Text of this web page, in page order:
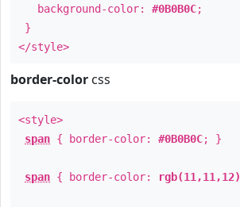
background-color: #0B0B0C;
}
</style>
border-color css
<style>
span { border-color: #0B0B0C; }
span { border-color: rgb(11,11,12)